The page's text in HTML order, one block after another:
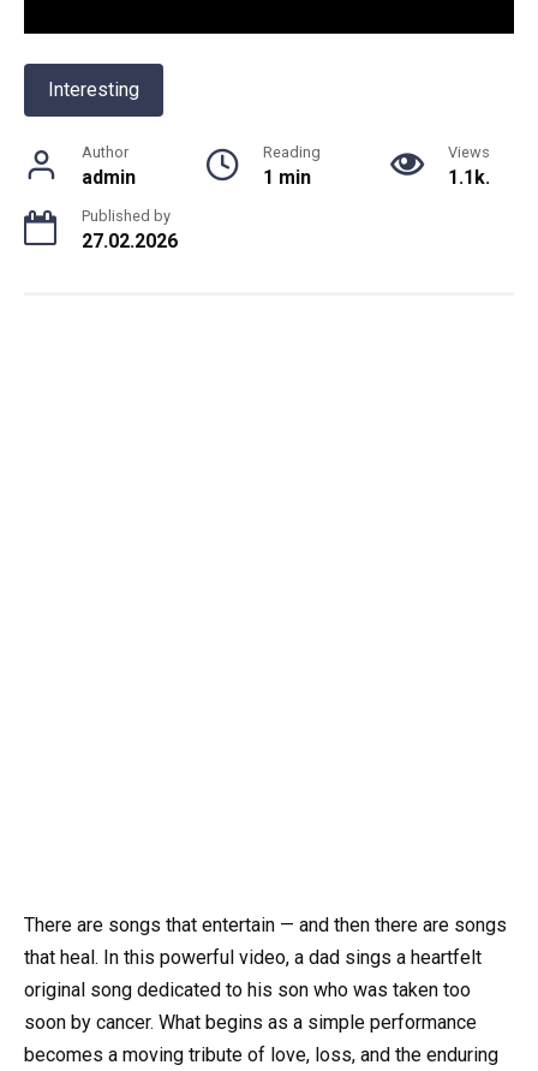
Interesting
Author
admin
Reading
1 min
Views
1.1k.
Published by
27.02.2026
There are songs that entertain — and then there are songs
that heal. In this powerful video, a dad sings a heartfelt
original song dedicated to his son who was taken too
soon by cancer. What begins as a simple performance
becomes a moving tribute of love, loss, and the enduring